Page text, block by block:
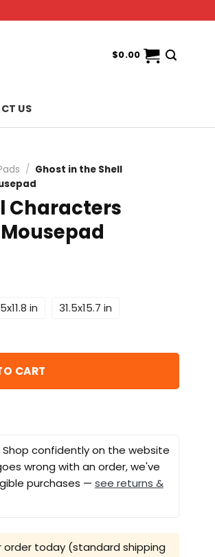
$0.00
US
/ Ghost in the Shell
Characters
in
31.5x15.7 in
CART
Shop confidently on the website
wrong with an order, we've
purchases — see returns &
order today (standard shipping